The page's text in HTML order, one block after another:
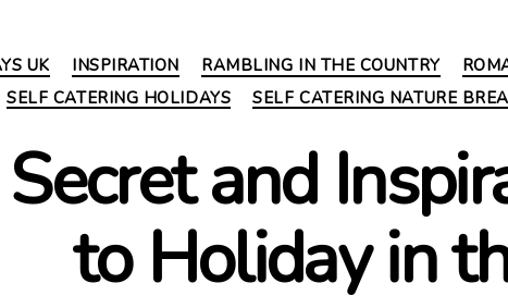
UK INSPIRATION RAMBLING IN THE COUNTRY
SELF CATERING HOLIDAYS
SELF CATERING NATURE
and
to Holiday in